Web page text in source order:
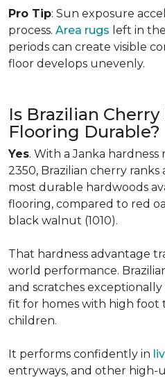
Pro Tip: Sun exposure
process. Area rugs left in
periods can create visible
floor develops unevenly.
Is Brazilian
Flooring Durable?
Yes. With a Janka
2350, Brazilian cherry
most durable hardwoods
flooring, compared to red
black walnut (1010).
That hardness advantage
world performance.
and scratches
fit for homes with high foot
children.
It performs confidently in
entryways, and other high-